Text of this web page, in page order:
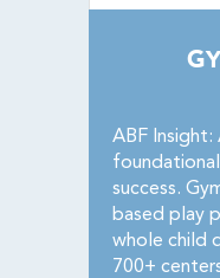
ABF
success.
based play
whole child
700+